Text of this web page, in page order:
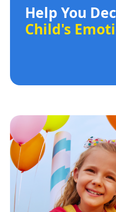
Help You
Child's